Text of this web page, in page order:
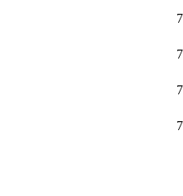
7
7
7
7